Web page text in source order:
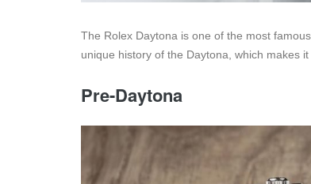
The Rolex Daytona is one of the most
unique history of the Daytona, which makes
Pre-Daytona